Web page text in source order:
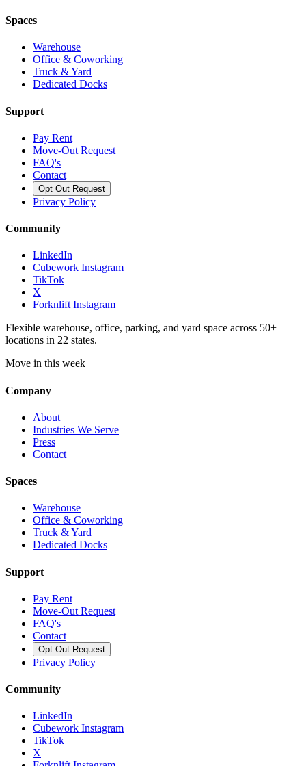
Spaces
Warehouse
Office & Coworking
Truck & Yard
Dedicated Docks
Support
Pay Rent
Move-Out Request
FAQ's
Contact
Opt Out Request
Privacy Policy
Community
LinkedIn
Cubework Instagram
TikTok
X
Forknlift Instagram
Flexible warehouse, office, parking, and yard space across 50+
locations in 22 states.
Move in this week
Company
About
Industries We Serve
Press
Contact
Spaces
Warehouse
Office & Coworking
Truck & Yard
Dedicated Docks
Support
Pay Rent
Move-Out Request
FAQ's
Contact
Opt Out Request
Privacy Policy
Community
LinkedIn
Cubework Instagram
TikTok
X